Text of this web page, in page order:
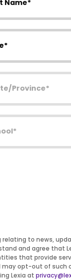
to news,
and agree that
that provide
may opt-out of
Lexia at